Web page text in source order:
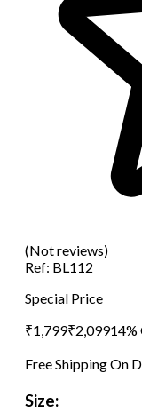
(Not reviews)
Ref: BL112
Special Price
₹1,799₹2,09914%
Free Shipping On
Size: